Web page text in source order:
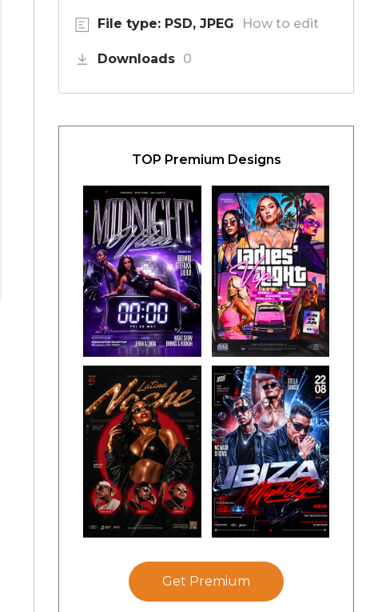
File type: PSD, JPEG How to edit
Downloads 0
TOP Premium Designs
Get Premium